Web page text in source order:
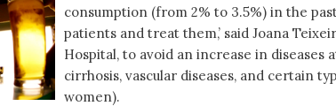
consumption (from 2% to 3.5%) in the
patients and treat them,’ said Joana
Hospital, to avoid an increase in diseases
cirrhosis, vascular diseases, and certain
women).